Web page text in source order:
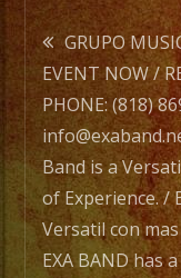
Post
GRUPO
EVENT NOW /
PHONE: (818)
Band is a
of Experience. /
Versatil con
EXA BAND has